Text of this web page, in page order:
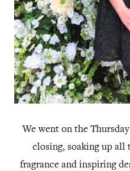
We went on the
closing, soaking up all
fragrance and inspiring